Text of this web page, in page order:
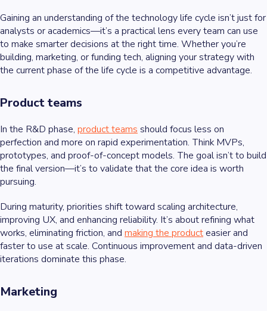
Gaining an understanding of the technology life cycle isn’t just for
analysts or academics—it’s a practical lens every team can use
to make smarter decisions at the right time. Whether you’re
building, marketing, or funding tech, aligning your strategy with
the current phase of the life cycle is a competitive advantage.
Product teams
In the R&D phase, product teams should focus less on
perfection and more on rapid experimentation. Think MVPs,
prototypes, and proof-of-concept models. The goal isn’t to build
the final version—it’s to validate that the core idea is worth
pursuing.
During maturity, priorities shift toward scaling architecture,
improving UX, and enhancing reliability. It’s about refining what
works, eliminating friction, and making the producteasier and
faster to use at scale. Continuous improvement and data-driven
iterations dominate this phase.
Marketing